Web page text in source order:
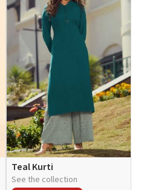
Teal Kurti
See the collection